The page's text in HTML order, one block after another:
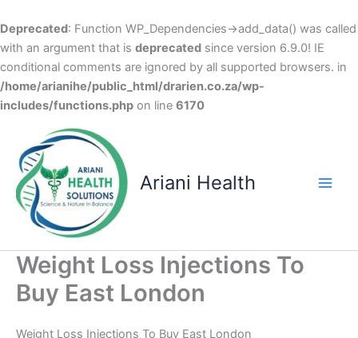
Deprecated: Function WP_Dependencies->add_data() was called
with an argument that is deprecated since version 6.9.0! IE
conditional comments are ignored by all supported browsers. in
/home/arianihe/public_html/drarien.co.za/wp-
includes/functions.php on line 6170
content
Ariani Health
Weight Loss Injections To
Buy East London
Weight Loss Injections To Buy East London